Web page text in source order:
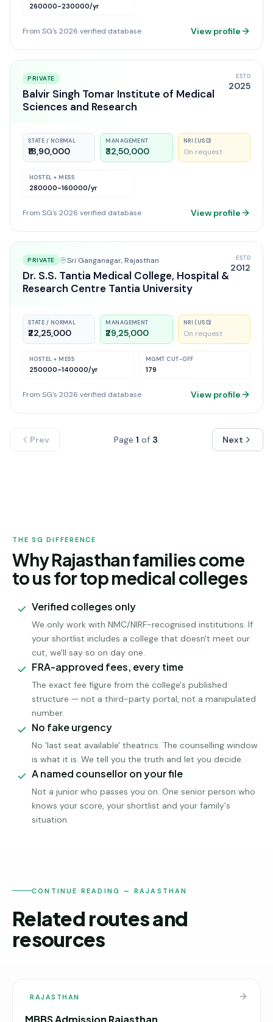
260000-230000/yr
From SG's 2026 verified database View profile
PRIVATE
Balvir Singh Tomar Institute of Medical
Sciences and Research
ESTD
2025
STATE / NORMAL
₹18,90,000
MANAGEMENT
₹32,50,000
NRI (USD)
On request
HOSTEL + MESS
280000-160000/yr
From SG's 2026 verified database View profile
PRIVATE Sri Ganganagar, Rajasthan
Dr. S.S. Tantia Medical College, Hospital &
Research Centre Tantia University
ESTD
2012
STATE / NORMAL
₹22,25,000
MANAGEMENT
₹29,25,000
NRI (USD)
On request
HOSTEL + MESS
250000-140000/yr
MGMT CUT-OFF
179
From SG's 2026 verified database View profile
Prev Page 1 of 3 Next
THE SG DIFFERENCE
Why Rajasthan families come
to us for top medical colleges
Verified colleges only
We only work with NMC/NIRF-recognised institutions. If
your shortlist includes a college that doesn't meet our
cut, we'll say so on day one.
FRA-approved fees, every time
The exact fee figure from the college's published
structure — not a third-party portal, not a manipulated
number.
No fake urgency
No 'last seat available' theatrics. The counselling window
is what it is. We tell you the truth and let you decide.
A named counsellor on your file
Not a junior who passes you on. One senior person who
knows your score, your shortlist and your family's
situation.
CONTINUE READING — RAJASTHAN
Related routes and
resources
RAJASTHAN
MBBS Admission Rajasthan